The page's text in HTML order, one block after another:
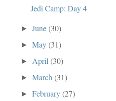
Jedi Camp: Day 4
►June(30)
►May(31)
► April(30)
►March(31)
►February(27)